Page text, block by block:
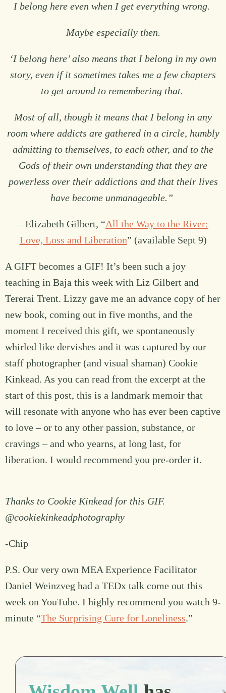
I belong here even when I get everything wrong.
Maybe especially then.
‘I belong here’ also means that I belong in my own
story, even if it sometimes takes me a few chapters
to get around to remembering that.
Most of all, though it means that I belong in any
room where addicts are gathered in a circle, humbly
admitting to themselves, to each other, and to the
Gods of their own understanding that they are
powerless over their addictions and that their lives
have become unmanageable.”
– Elizabeth Gilbert, “All the Way to the River:
Love, Loss and Liberation” (available Sept 9)
A GIFT becomes a GIF! It’s been such a joy
teaching in Baja this week with Liz Gilbert and
Tererai Trent. Lizzy gave me an advance copy of her
new book, coming out in five months, and the
moment I received this gift, we spontaneously
whirled like dervishes and it was captured by our
staff photographer (and visual shaman) Cookie
Kinkead. As you can read from the excerpt at the
start of this post, this is a landmark memoir that
will resonate with anyone who has ever been captive
to love – or to any other passion, substance, or
cravings – and who yearns, at long last, for
liberation. I would recommend you pre-order it.
Thanks to Cookie Kinkead for this GIF.
@cookiekinkeadphotography
-Chip
P.S. Our very own MEA Experience Facilitator
Daniel Weinzveg had a TEDx talk come out this
week on YouTube. I highly recommend you watch 9-
minute “The Surprising Cure for Loneliness.”